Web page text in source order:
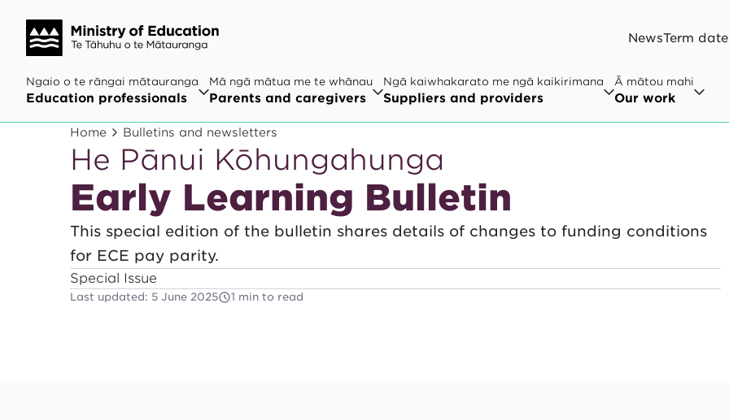
NewsTerm
Ngaio o te rāngai mātauranga
Education professionals
Mā ngā mātua me te whānau
Parents and caregivers
Ngā kaiwhakarato me ngā kaikirimana
Suppliers and providers
Ā mātou mahi
Our work
Home Bulletins and newsletters
He Pānui Kōhungahunga
Early Learning Bulletin
This special edition of the bulletin shares details of changes to funding conditions
for ECE pay parity.
Special Issue
Last updated : 5 June 2025 1 min to read